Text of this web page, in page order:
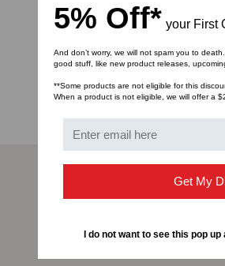
5% Off* your First
And don’t worry, we will not spam you to
good stuff, like new product releases,
**Some products are not eligible for this
When a product is not eligible, we will offer a
Get My
I do not want to see this pop up